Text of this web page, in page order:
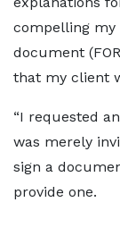
compelling my
document
that my client
“I requested
was merely
sign a
provide one.